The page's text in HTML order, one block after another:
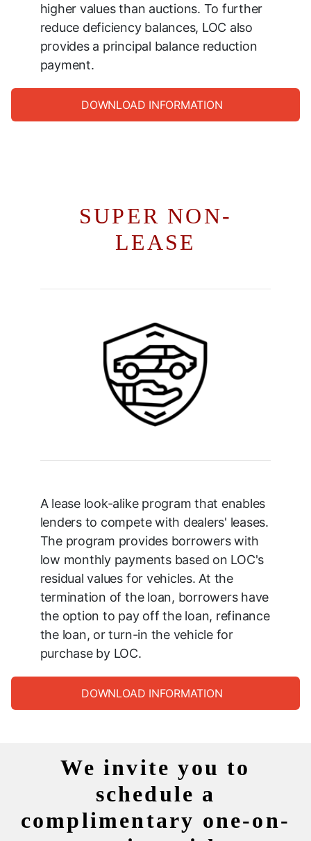
higher values than auctions. To further
reduce deficiency balances, LOC also
provides a principal balance reduction
payment.
DOWNLOAD INFORMATION
SUPER NON-
LEASE
A lease look-alike program that enables
lenders to compete with dealers' leases.
The program provides borrowers with
low monthly payments based on LOC's
residual values for vehicles. At the
termination of the loan, borrowers have
the option to pay off the loan, refinance
the loan, or turn-in the vehicle for
purchase by LOC.
DOWNLOAD INFORMATION
We invite you to
schedule a
complimentary one-on-